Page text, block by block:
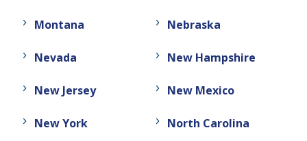
Montana Nebraska
Nevada New Hampshire
New Jersey New Mexico
New York North Carolina